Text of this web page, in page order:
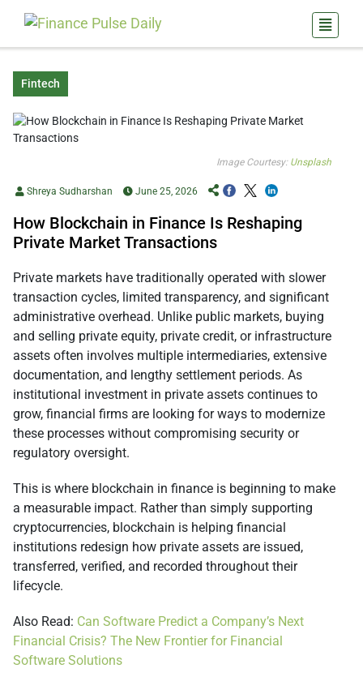
Fintech
Image Courtesy: Unsplash
Shreya Sudharshan June 25, 2026
How Blockchain in Finance Is Reshaping
Private Market Transactions
Private markets have traditionally operated with slower
transaction cycles, limited transparency, and significant
administrative overhead. Unlike public markets, buying
and selling private equity, private credit, or infrastructure
assets often involves multiple intermediaries, extensive
documentation, and lengthy settlement periods. As
institutional investment in private assets continues to
grow, financial firms are looking for ways to modernize
these processes without compromising security or
regulatory oversight.
This is where blockchain in finance is beginning to make
a measurable impact. Rather than simply supporting
cryptocurrencies, blockchain is helping financial
institutions redesign how private assets are issued,
transferred, verified, and recorded throughout their
lifecycle.
Also Read: Can Software Predict a Company’s Next
Financial Crisis? The New Frontier for Financial
Software Solutions